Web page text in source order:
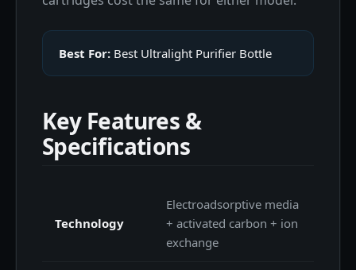
Best For: Best Ultralight Purifier Bottle
Key Features &
Specifications
Technology
Electroadsorptive media
+ activated carbon + ion
exchange